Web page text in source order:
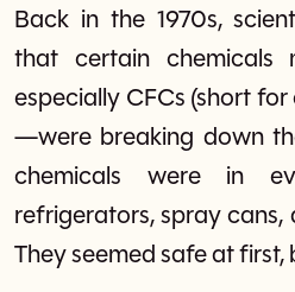
Back in the 1970s,
that certain chemicals
especially CFCs (short
—were breaking down
chemicals were in
refrigerators, spray cans,
They seemed safe at first,